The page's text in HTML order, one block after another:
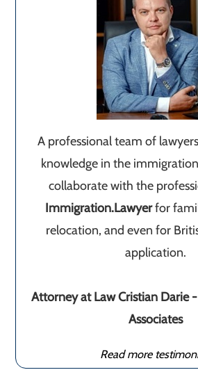
A professional team of
knowledge in the
collaborate with the
Immigration.Lawyerfor
relocation, and even for
application.
Attorney at Law Cristian Darie
Associates
Read more